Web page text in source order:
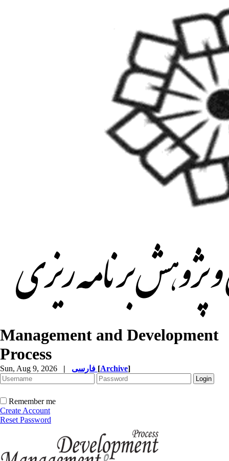
Management and Development
Process
Sun, Aug 9, 2026 | [Archive]
Remember me
Create Account
Reset Password